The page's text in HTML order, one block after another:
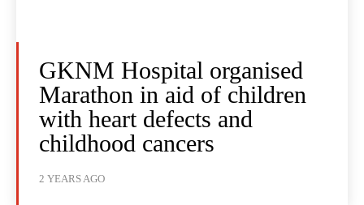
GKNM Hospital organised
Marathon in aid of children
with heart defects and
childhood cancers
2 YEARS AGO